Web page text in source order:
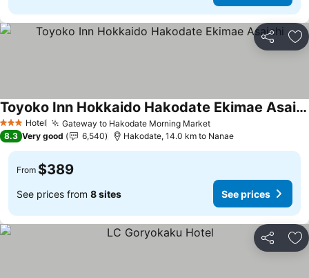
Share
3 StarsHotel Gateway to Hakodate Morning MarketSee prices
Toyoko Inn Hokkaido Hakodate Ekimae Asaichi
See prices
8.3 Very good 6,540 Hakodate, 14.0 km to Nanae
From $389
See prices from 8 sites See prices
Share